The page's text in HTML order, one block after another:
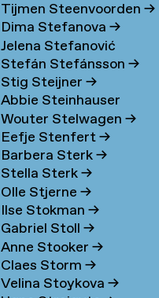
Tijmen Steenvoorden→
Dima Stefanova→
Jelena Stefanović
Stefán Stefánsson→
Stig Steijner→
Abbie Steinhauser
Wouter Stelwagen→
Eefje Stenfert→
Barbera Sterk→
Stella Sterk→
Olle Stjerne→
Ilse Stokman→
Gabriel Stoll→
Anne Stooker→
Claes Storm→
Velina Stoykova→